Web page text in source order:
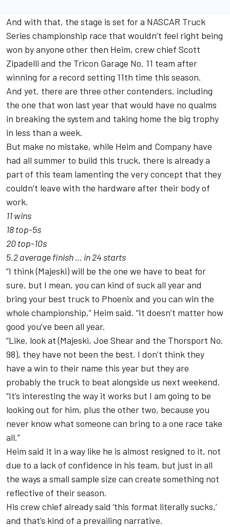
And with that, the stage is set for a NASCAR Truck
Series championship race that wouldn’t feel right being
won by anyone other then Heim, crew chief Scott
Zipadelli and the Tricon Garage No. 11 team after
winning for a record setting 11th time this season.
And yet, there are three other contenders, including
the one that won last year that would have no qualms
in breaking the system and taking home the big trophy
in less than a week.
But make no mistake, while Heim and Company have
had all summer to build this truck, there is already a
part of this team lamenting the very concept that they
couldn’t leave with the hardware after their body of
work.
11 wins
18 top-5s
20 top-10s
5.2 average finish … in 24 starts
“I think (Majeski) will be the one we have to beat for
sure, but I mean, you can kind of suck all year and
bring your best truck to Phoenix and you can win the
whole championship,” Heim said. “It doesn’t matter how
good you’ve been all year.
“Like, look at (Majeski, Joe Shear and the Thorsport No.
98), they have not been the best. I don’t think they
have a win to their name this year but they are
probably the truck to beat alongside us next weekend.
“It’s interesting the way it works but I am going to be
looking out for him, plus the other two, because you
never know what someone can bring to a one race take
all.”
Heim said it in a way like he is almost resigned to it, not
due to a lack of confidence in his team, but just in all
the ways a small sample size can create something not
reflective of their season.
His crew chief already said ‘this format literally sucks,’
and that’s kind of a prevailing narrative.